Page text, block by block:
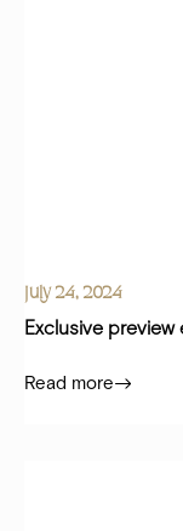
July 24, 2024
Exclusive
Read more